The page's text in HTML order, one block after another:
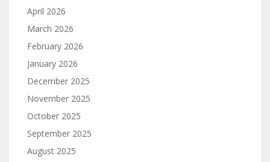
April 2026
March 2026
February 2026
January 2026
December 2025
November 2025
October 2025
September 2025
August 2025